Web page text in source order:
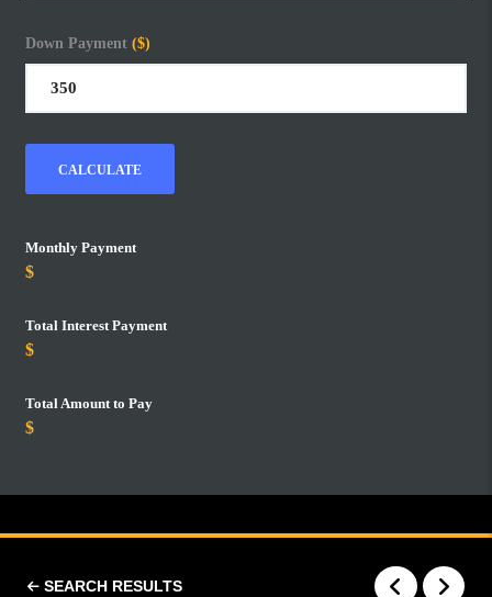
Down Payment ($)
CALCULATE
Monthly Payment
Total Interest Payment
Total Amount to Pay
SEARCH RESULTS